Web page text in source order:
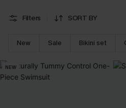
Filters SORT BY
New Sale Bikini set
NEW